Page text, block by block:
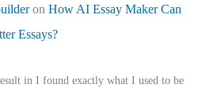
on How AI Essay Maker Can
Essays?
in I found exactly what I used to be